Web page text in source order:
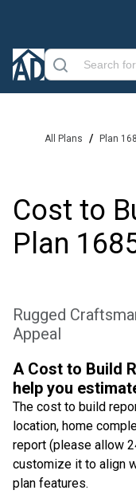
All Plans / Plan
Cost to
Plan
Rugged
Appeal
A Cost to Build
help you
The cost to build
location, home
report (please allow
customize it to align
plan features.